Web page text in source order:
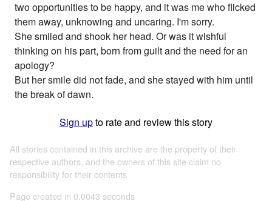
two opportunities to be happy, and it was me who flicked
them away, unknowing and uncaring. I'm sorry.
She smiled and shook her head. Or was it wishful
thinking on his part, born from guilt and the need for an
apology?
But her smile did not fade, and she stayed with him until
the break of dawn.
Sign upto rate and review this story
All stories contained in this archive are the property of their
respective authors, and the owners of this site claim no
responsibility for their contents
Page created in 0.0043 seconds